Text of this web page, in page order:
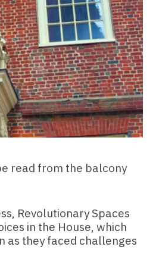
read from the balcony
Revolutionary Spaces
in the House, which
as they faced challenges